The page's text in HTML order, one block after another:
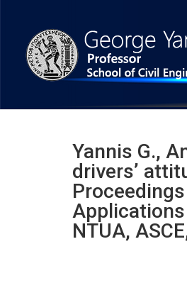
Yannis G.,
drivers’
NTUA,